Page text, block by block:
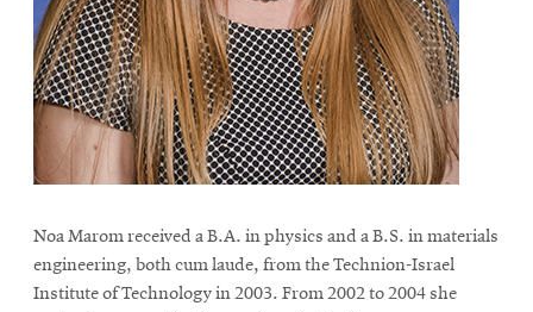
Noa Marom received a B.A. in physics and a B.S. in materials
engineering, both cum laude, from the Technion-Israel
Institute of Technology in 2003. From 2002 to 2004 she